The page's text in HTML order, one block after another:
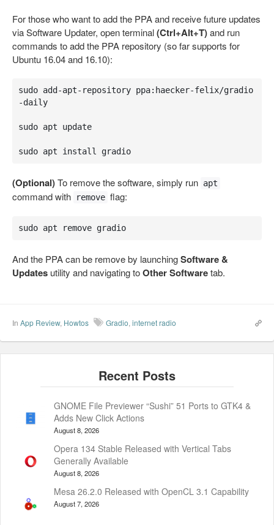
For those who want to add the PPA and receive future updates
via Software Updater, open terminal(Ctrl+Alt+T)and run
commands to add the PPA repository (so far supports for
Ubuntu 16.04 and 16.10):
sudo add-apt-repository ppa:haecker-felix/gradio
-daily
sudo apt update
sudo apt install gradio
(Optional)To remove the software, simply run apt
command with remove flag:
sudo apt remove gradio
And the PPA can be remove by launchingSoftware &
Updates utility and navigating toOther Softwaretab.
In App Review, Howtos Gradio, internet radio
GNOME File Previewer “Sushi” 51 Ports to GTK4 &
Adds New Click Actions
August 8, 2026
Opera 134 Stable Released with Vertical Tabs
Generally Available
August 8, 2026
Mesa 26.2.0 Released with OpenCL 3.1 Capability
August 7, 2026